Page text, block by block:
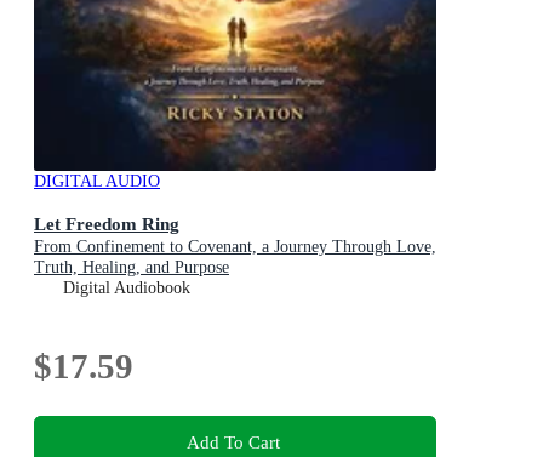
DIGITAL AUDIO
Let Freedom Ring
From Confinement to Covenant, a Journey Through Love,
Truth, Healing, and Purpose
Digital Audiobook
$17.59
Add To Cart